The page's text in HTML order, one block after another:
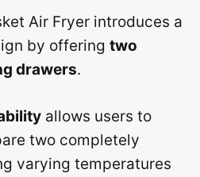
Air Fryer introduces a
by offering two
drawers.
allows users to
two completely
varying temperatures